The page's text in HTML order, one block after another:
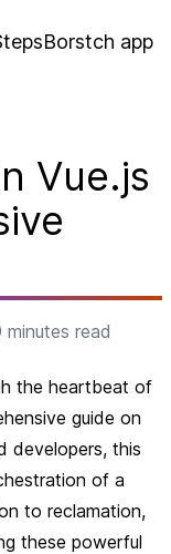
Borstch app
Vue.js
minutes read
the heartbeat of
guide on
developers, this
of a
to reclamation,
these powerful